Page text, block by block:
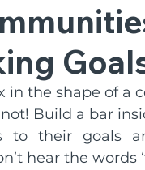
Groups Aged
Pirates Band
in the shape of a
Build a bar
to their goals
hear the words